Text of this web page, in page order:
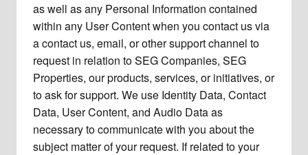
as well as any Personal Information contained
within any User Content when you contact us via
a contact us, email, or other support channel to
request in relation to SEG Companies, SEG
Properties, our products, services, or initiatives, or
to ask for support. We use Identity Data, Contact
Data, User Content, and Audio Data as
necessary to communicate with you about the
subject matter of your request. If related to your